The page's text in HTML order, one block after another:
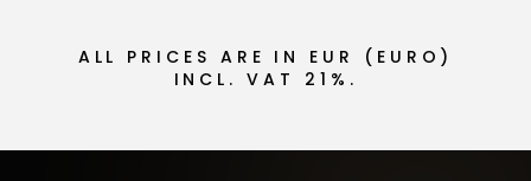
ALL PRICES ARE IN EUR (EURO)
INCL. VAT 21%.